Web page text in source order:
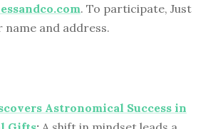
. To participate, Just
name and address.
Astronomical Success in